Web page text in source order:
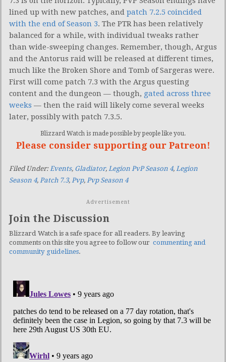
lined up with new patches, and patch 7.2.5 coincided
with the end of Season 3. The PTR has been relatively
balanced for a while, with individual tweaks rather
than wide-sweeping changes. Remember, though, Argus
and the Antorus raid will be released at different times,
much like the Broken Shore and Tomb of Sargeras were.
First will come patch 7.3 with the Argus questing
content and the dungeon — though, gated across three
weeks — then the raid will likely come several weeks
later, possibly with patch 7.3.5.
Blizzard Watch is made possible by people like you.
Please consider supporting our Patreon!
Filed Under: Events, Gladiator, Legion PvP Season 4, Legion
Season 4, Patch 7.3, Pvp, Pvp Season 4
Advertisement
Join the Discussion
Blizzard Watch is a safe space for all readers. By leaving
comments on this site you agree to follow our commenting and
community guidelines.